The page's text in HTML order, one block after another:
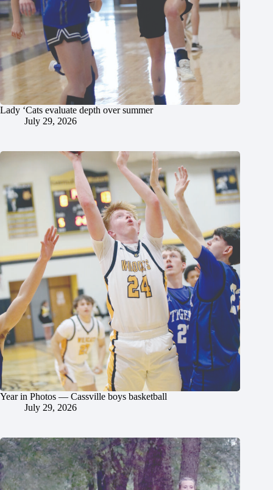
Lady ‘Cats evaluate depth over summer
July 29, 2026
Year in Photos — Cassville boys basketball
July 29, 2026